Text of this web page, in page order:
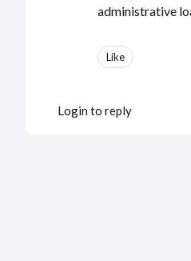
administrative
Like
Login to reply